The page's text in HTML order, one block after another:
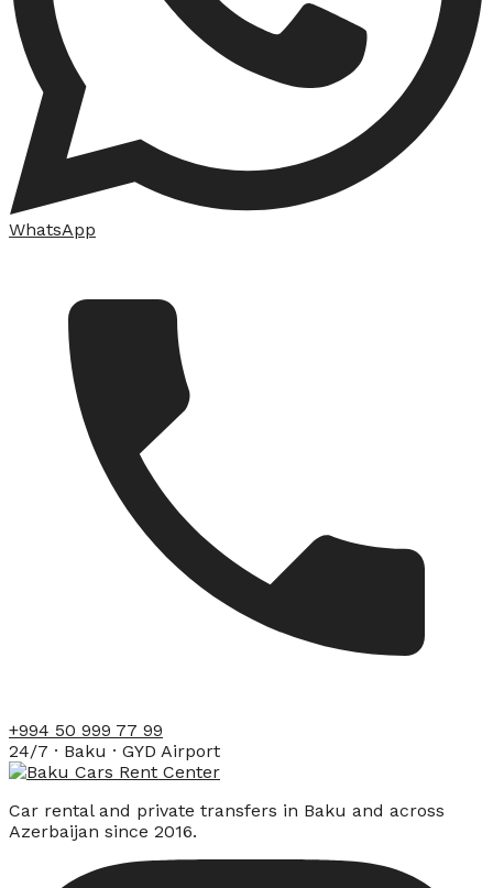
WhatsApp
+994 50 999 77 99
24/7 · Baku · GYD Airport
Car rental and private transfers in Baku and across
Azerbaijan since 2016.